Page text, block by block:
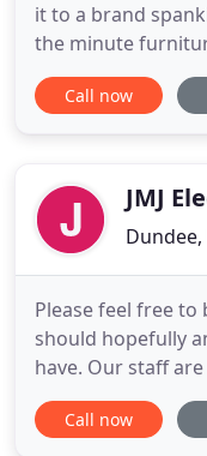
it to a brand
the minute
wetwall panels
you are sure to
However you
Call now
JMJ
Dundee,
Please feel free
should hopefully
have. Our staff
approved
meaning you can
Call now